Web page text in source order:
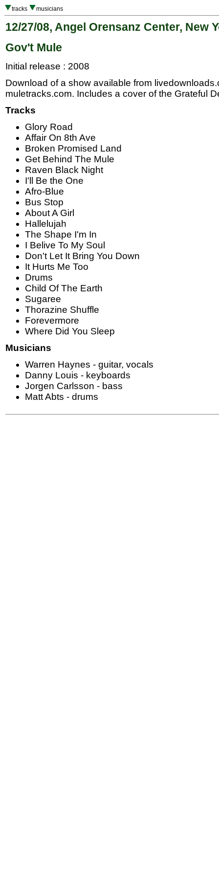
tracks musicians
12/27/08, Angel Orensanz Center, New
Gov't Mule
Initial release : 2008
Download of a show available from
muletracks.com. Includes a cover of the Grateful
Tracks
Glory Road
Affair On 8th Ave
Broken Promised Land
Get Behind The Mule
Raven Black Night
I'll Be the One
Afro-Blue
Bus Stop
About A Girl
Hallelujah
The Shape I'm In
I Belive To My Soul
Don't Let It Bring You Down
It Hurts Me Too
Drums
Child Of The Earth
Sugaree
Thorazine Shuffle
Forevermore
Where Did You Sleep
Musicians
Warren Haynes - guitar, vocals
Danny Louis - keyboards
Jorgen Carlsson - bass
Matt Abts - drums